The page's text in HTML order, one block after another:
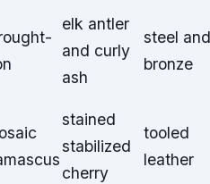
elk antler
and curly
ash
steel
bronze
stained
stabilized
cherry
tooled
leather